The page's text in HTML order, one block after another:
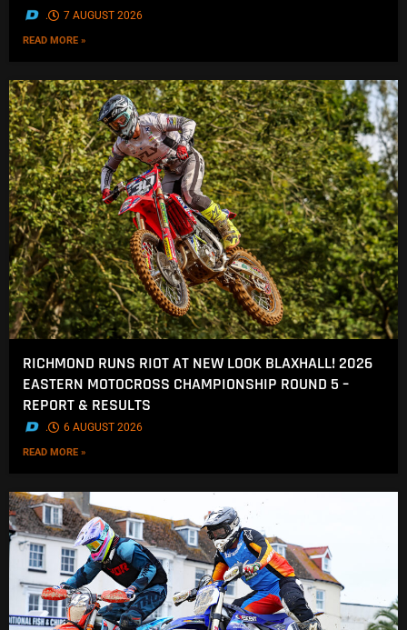
. 7 AUGUST 2026
READ MORE »
RICHMOND RUNS RIOT AT NEW LOOK BLAXHALL! 2026
EASTERN MOTOCROSS CHAMPIONSHIP ROUND 5 –
REPORT & RESULTS
. 6 AUGUST 2026
READ MORE »